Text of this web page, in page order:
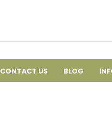
CONTACT US BLOG